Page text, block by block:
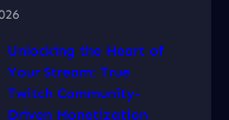
Unlocking the Heart of
Your Stream: True
Twitch Community-
Driven Monetization